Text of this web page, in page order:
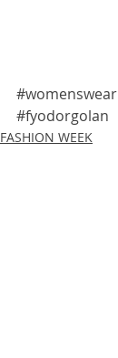
#womenswear
#fyodorgolan
FASHION WEEK